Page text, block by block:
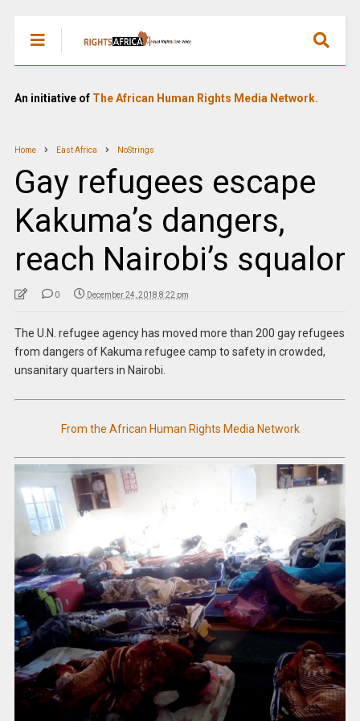
An initiative of The African Human Rights Media Network.
Home East Africa NoStrings
Gay refugees escape
Kakuma’s dangers,
reach Nairobi’s squalor
0 December 24, 2018 8:22 pm
The U.N. refugee agency has moved more than 200 gay refugees
from dangers of Kakuma refugee camp to safety in crowded,
unsanitary quarters in Nairobi.
From the African Human Rights Media Network